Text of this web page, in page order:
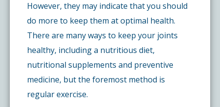
However, they may indicate that you should
do more to keep them at optimal health.
There are many ways to keep your joints
healthy, including a nutritious diet,
nutritional supplements and preventive
medicine, but the foremost method is
regular exercise.